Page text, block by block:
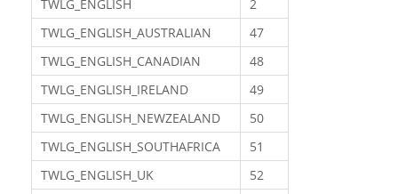
TWLG_ENGLISH
2
TWLG_ENGLISH_AUSTRALIAN
47
TWLG_ENGLISH_CANADIAN
48
TWLG_ENGLISH_IRELAND
49
TWLG_ENGLISH_NEWZEALAND
50
TWLG_ENGLISH_SOUTHAFRICA
51
TWLG_ENGLISH_UK
52